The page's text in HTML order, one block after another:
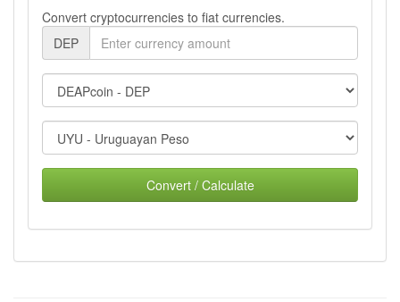
Convert cryptocurrencies to fiat currencies.
DEP
Convert / Calculate